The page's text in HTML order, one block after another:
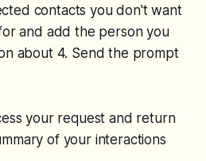
contacts you don't want
and add the person you
about 4. Send the prompt
your request and return
of your interactions